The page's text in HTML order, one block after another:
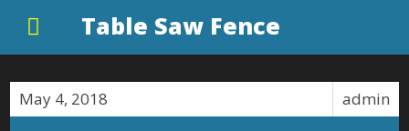
Table Saw Fence
May 4, 2018 admin